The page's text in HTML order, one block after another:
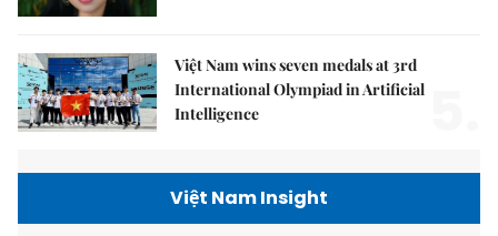
Việt Nam wins seven medals at 3rd
International Olympiad in Artificial
Intelligence
Việt Nam Insight